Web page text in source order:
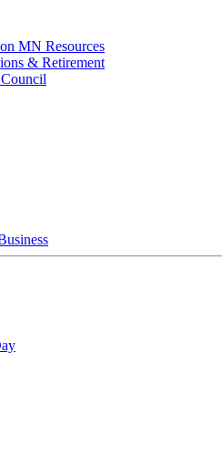
MN Resources
& Retirement